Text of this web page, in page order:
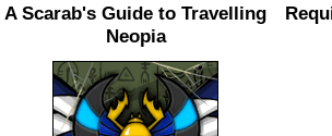
A Scarab's Guide to Travelling
Neopia